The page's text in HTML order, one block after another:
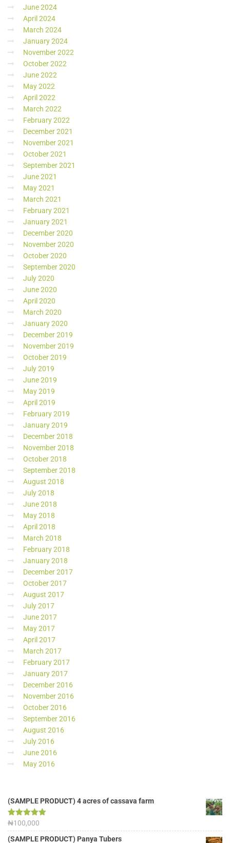
June 2024
April 2024
March 2024
January 2024
November 2022
October 2022
June 2022
May 2022
April 2022
March 2022
February 2022
December 2021
November 2021
October 2021
September 2021
June 2021
May 2021
March 2021
February 2021
January 2021
December 2020
November 2020
October 2020
September 2020
July 2020
June 2020
April 2020
March 2020
January 2020
December 2019
November 2019
October 2019
July 2019
June 2019
May 2019
April 2019
February 2019
January 2019
December 2018
November 2018
October 2018
September 2018
August 2018
July 2018
June 2018
May 2018
April 2018
March 2018
February 2018
January 2018
December 2017
October 2017
August 2017
July 2017
June 2017
May 2017
April 2017
March 2017
February 2017
January 2017
December 2016
November 2016
October 2016
September 2016
August 2016
July 2016
June 2016
May 2016
(SAMPLE PRODUCT) 4 acres of cassava farm
Rated 5.00
out of 5
₦100,000
(SAMPLE PRODUCT) Panya Tubers